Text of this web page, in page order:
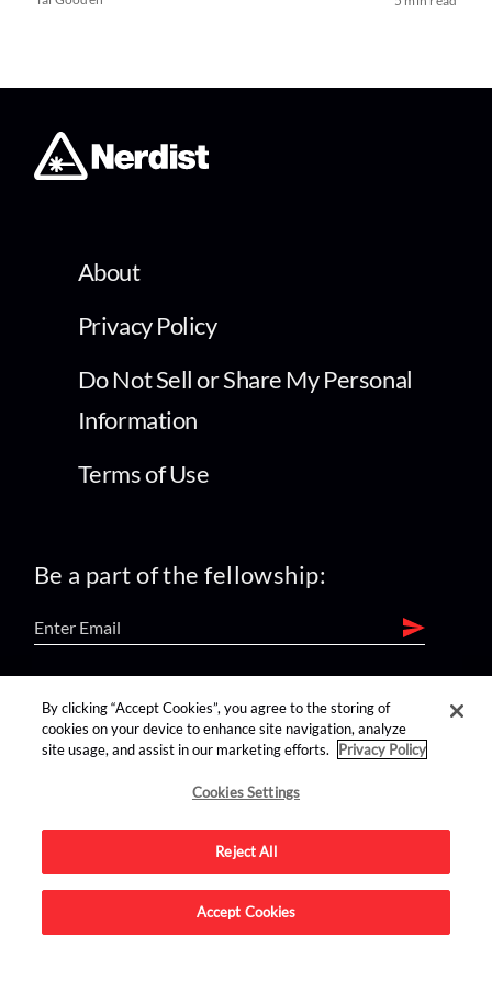
About
Privacy Policy
Do Not Sell or Share My Personal
Information
Terms of Use
Be a part of the fellowship:
find us on:
Advertise on this site.
By clicking “Accept Cookies”, you agree to the storing of
cookies on your device to enhance site navigation, analyze
site usage, and assist in our marketing efforts.
Privacy Policy
Cookies Settings
Reject All
Accept Cookies